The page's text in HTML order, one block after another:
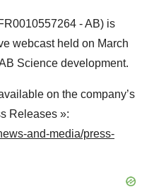
- AB) is
webcast held on March
Science development.
on the company’s
Releases »:
and-media/press-